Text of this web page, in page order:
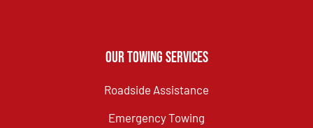
Our Towing Services
Roadside Assistance
Emergency Towing